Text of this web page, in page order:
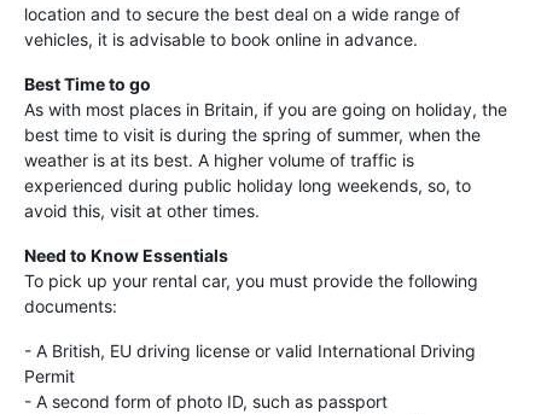
location and to secure the best deal on a wide range of
vehicles, it is advisable to book online in advance.
Best Time to go
As with most places in Britain, if you are going on holiday, the
best time to visit is during the spring of summer, when the
weather is at its best. A higher volume of traffic is
experienced during public holiday long weekends, so, to
avoid this, visit at other times.
Need to Know Essentials
To pick up your rental car, you must provide the following
documents:
- A British, EU driving license or valid International Driving
Permit
- A second form of photo ID, such as passport